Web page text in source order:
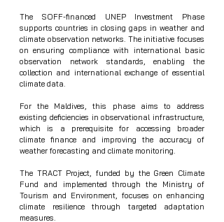
The SOFF-financed UNEP Investment Phase
supports countries in closing gaps in weather and
climate observation networks. The initiative focuses
on ensuring compliance with international basic
observation network standards, enabling the
collection and international exchange of essential
climate data.
For the Maldives, this phase aims to address
existing deficiencies in observational infrastructure,
which is a prerequisite for accessing broader
climate finance and improving the accuracy of
weather forecasting and climate monitoring.
The TRACT Project, funded by the Green Climate
Fund and implemented through the Ministry of
Tourism and Environment, focuses on enhancing
climate resilience through targeted adaptation
measures.